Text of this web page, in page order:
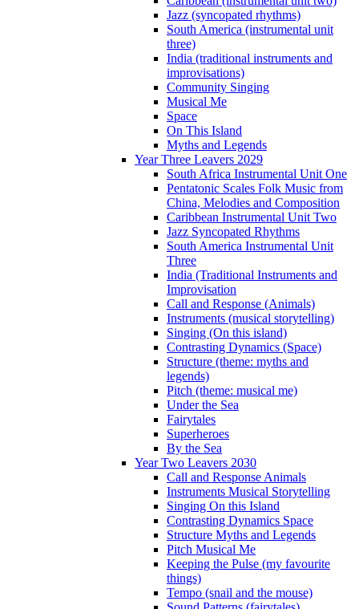
Jazz (syncopated rhythms)
South America (instrumental unit
three)
India (traditional instruments and
improvisations)
Community Singing
Musical Me
Space
On This Island
Myths and Legends
Year Three Leavers 2029
South Africa Instrumental Unit One
Pentatonic Scales Folk Music from
China, Melodies and Composition
Caribbean Instrumental Unit Two
Jazz Syncopated Rhythms
South America Instrumental Unit
Three
India (Traditional Instruments and
Improvisation
Call and Response (Animals)
Instruments (musical storytelling)
Singing (On this island)
Contrasting Dynamics (Space)
Structure (theme: myths and
legends)
Pitch (theme: musical me)
Under the Sea
Fairytales
Superheroes
By the Sea
Year Two Leavers 2030
Call and Response Animals
Instruments Musical Storytelling
Singing On this Island
Contrasting Dynamics Space
Structure Myths and Legends
Pitch Musical Me
Keeping the Pulse (my favourite
things)
Tempo (snail and the mouse)